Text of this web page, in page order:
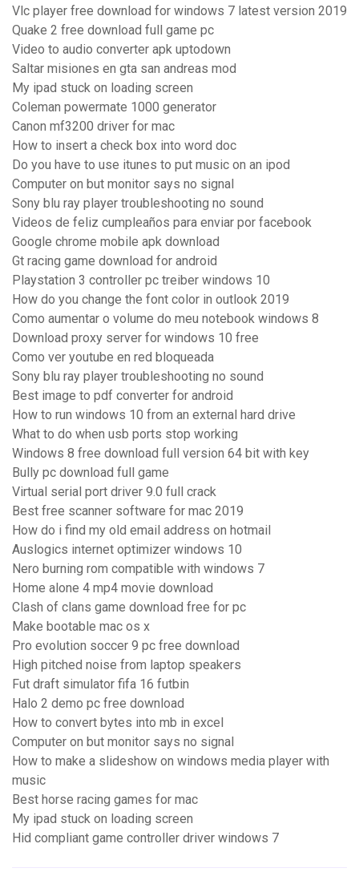
Vlc player free download for windows 7 latest version 2019
Quake 2 free download full game pc
Video to audio converter apk uptodown
Saltar misiones en gta san andreas mod
My ipad stuck on loading screen
Coleman powermate 1000 generator
Canon mf3200 driver for mac
How to insert a check box into word doc
Do you have to use itunes to put music on an ipod
Computer on but monitor says no signal
Sony blu ray player troubleshooting no sound
Videos de feliz cumpleaños para enviar por facebook
Google chrome mobile apk download
Gt racing game download for android
Playstation 3 controller pc treiber windows 10
How do you change the font color in outlook 2019
Como aumentar o volume do meu notebook windows 8
Download proxy server for windows 10 free
Como ver youtube en red bloqueada
Sony blu ray player troubleshooting no sound
Best image to pdf converter for android
How to run windows 10 from an external hard drive
What to do when usb ports stop working
Windows 8 free download full version 64 bit with key
Bully pc download full game
Virtual serial port driver 9.0 full crack
Best free scanner software for mac 2019
How do i find my old email address on hotmail
Auslogics internet optimizer windows 10
Nero burning rom compatible with windows 7
Home alone 4 mp4 movie download
Clash of clans game download free for pc
Make bootable mac os x
Pro evolution soccer 9 pc free download
High pitched noise from laptop speakers
Fut draft simulator fifa 16 futbin
Halo 2 demo pc free download
How to convert bytes into mb in excel
Computer on but monitor says no signal
How to make a slideshow on windows media player with
music
Best horse racing games for mac
My ipad stuck on loading screen
Hid compliant game controller driver windows 7